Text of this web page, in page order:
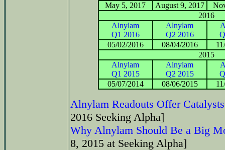
May 5, 2017
August 9, 2017
2016
Alnylam
Q1 2016
Alnylam
Q2 2016
05/02/2016
08/04/2016
2015
Alnylam
Q1 2015
Alnylam
Q2 2015
05/07/2014
08/06/2015
Alnylam Readouts Offer
2016 Seeking Alpha]
Why Alnylam Should Be a Big
8, 2015 at Seeking Alpha]